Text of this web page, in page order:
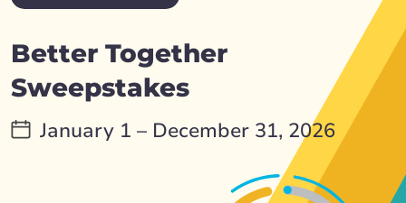
Better Together
Sweepstakes
January 1 – December 31, 2026